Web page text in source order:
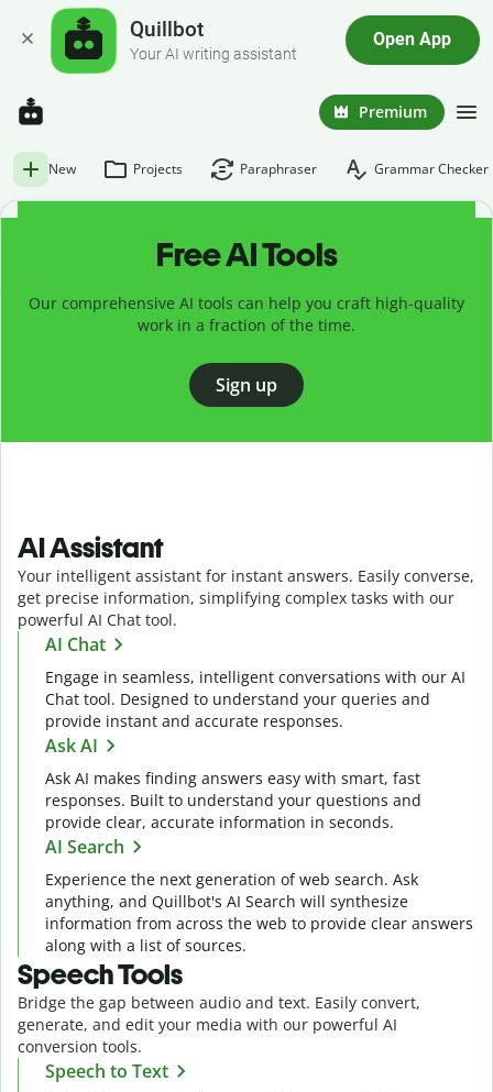
Quillbot
Your AI writing assistant
Open App
Premium
New Projects Paraphraser Grammar Checker
Free AI Tools
Our comprehensive AI tools can help you craft high-quality
work in a fraction of the time.
Sign up
AI Assistant
Your intelligent assistant for instant answers. Easily converse,
get precise information, simplifying complex tasks with our
powerful AI Chat tool.
AI Chat
Engage in seamless, intelligent conversations with our AI
Chat tool. Designed to understand your queries and
provide instant and accurate responses.
Ask AI
Ask AI makes finding answers easy with smart, fast
responses. Built to understand your questions and
provide clear, accurate information in seconds.
AI Search
Experience the next generation of web search. Ask
anything, and Quillbot's AI Search will synthesize
information from across the web to provide clear answers
along with a list of sources.
Speech Tools
Bridge the gap between audio and text. Easily convert,
generate, and edit your media with our powerful AI
conversion tools.
Speech to Text